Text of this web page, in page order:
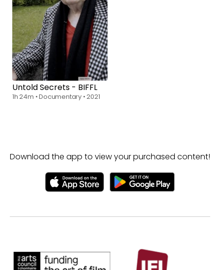
Untold Secrets - BIFFL
1h 24m •Documentary •2021
Download the app to view your purchased content!